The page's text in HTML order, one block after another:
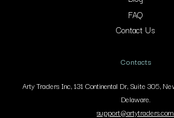
FAQ
Contact Us
Contacts
Arty Traders Inc, 131 Continental Dr, Suite 305,
Delaware.
support@artytraders.com